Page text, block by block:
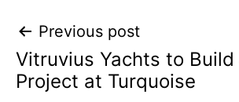
Post
navigation
Previous post
Vitruvius Yachts to Build
Project at Turquoise